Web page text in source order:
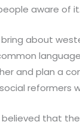
aware of it.
about
and plan a
reformers
believed that